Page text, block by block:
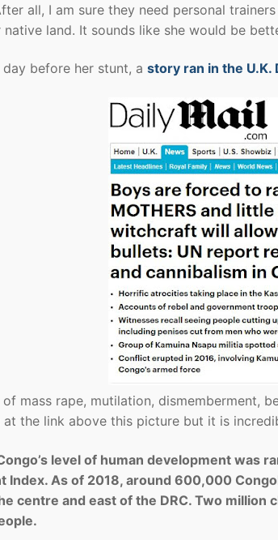
all, I am sure they need personal
native land. It sounds like she would be
before her stunt, a story ran in the U.K.
mass rape, mutilation, dismemberment,
the link above this picture but it is
level of human development was
Index. As of 2018, around 600,000
centre and east of the DRC. Two